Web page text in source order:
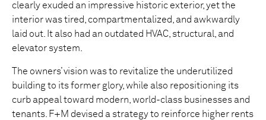
clearly exuded an impressive historic exterior, yet the
interior was tired, compartmentalized, and awkwardly
laid out. It also had an outdated HVAC, structural, and
elevator system.
The owners’ vision was to revitalize the underutilized
building to its former glory, while also repositioning its
curb appeal toward modern, world-class businesses and
tenants. F+M devised a strategy to reinforce higher rents